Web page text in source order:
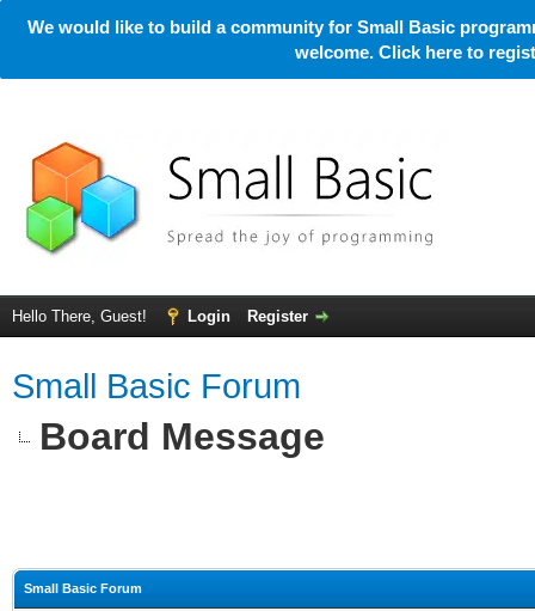
We would like to build a community for Small Basic
welcome. Click here to
Hello There, Guest! Login Register
Small Basic Forum
Board Message
Small Basic Forum